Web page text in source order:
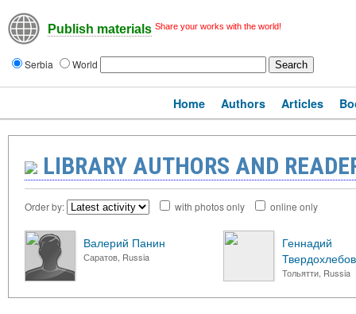
Publish materials Share your works with the world!
Serbia World
Home Authors Articles
LIBRARY AUTHORS AND
Order by: with photos only online only
Валерий Панин
Саратов, Russia
Геннадий
Твердохлебов
Тольятти, Russia